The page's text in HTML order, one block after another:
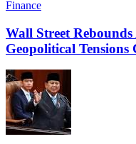
Finance
Wall Street
Geopolitical Tensions